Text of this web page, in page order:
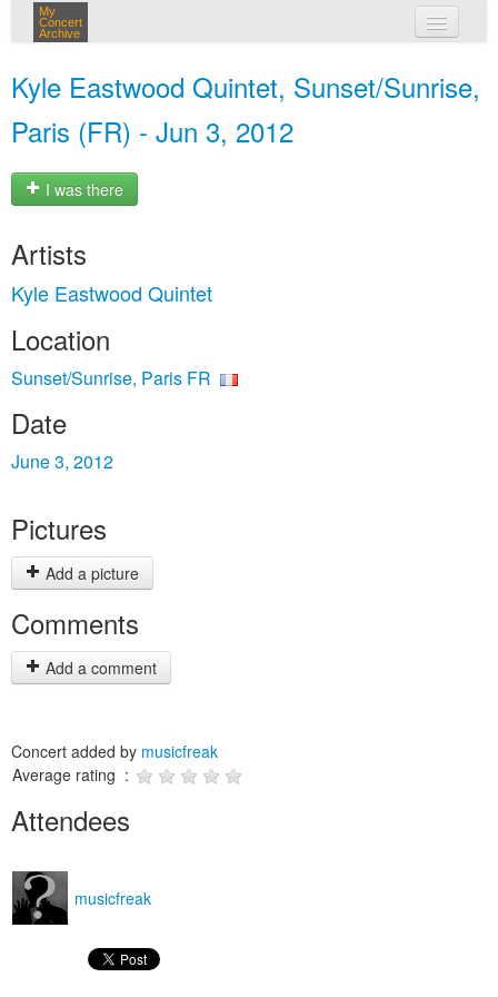
My
Concert
Archive
Kyle Eastwood Quintet, Sunset/Sunrise,
Paris (FR) - Jun 3, 2012
I was there
Artists
Kyle Eastwood Quintet
Location
Sunset/Sunrise, Paris FR
Date
June 3, 2012
Pictures
Add a picture
Comments
Add a comment
Concert added by musicfreak
Average rating :
Attendees
musicfreak